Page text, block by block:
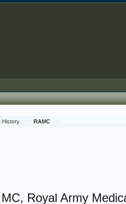
History RAMC
Royal Army